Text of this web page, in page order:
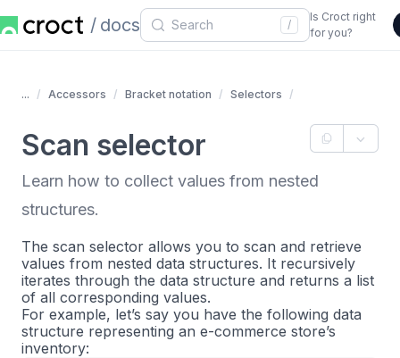
docs /
Is Croct right
for you?
... Accessors Bracket notation Selectors
Scan selector
Learn how to collect values from nested
structures.
The scan selector allows you to scan and retrieve
values from nested data structures. It recursively
iterates through the data structure and returns a list
of all corresponding values.
For example, let’s say you have the following data
structure representing an e-commerce store’s
inventory: